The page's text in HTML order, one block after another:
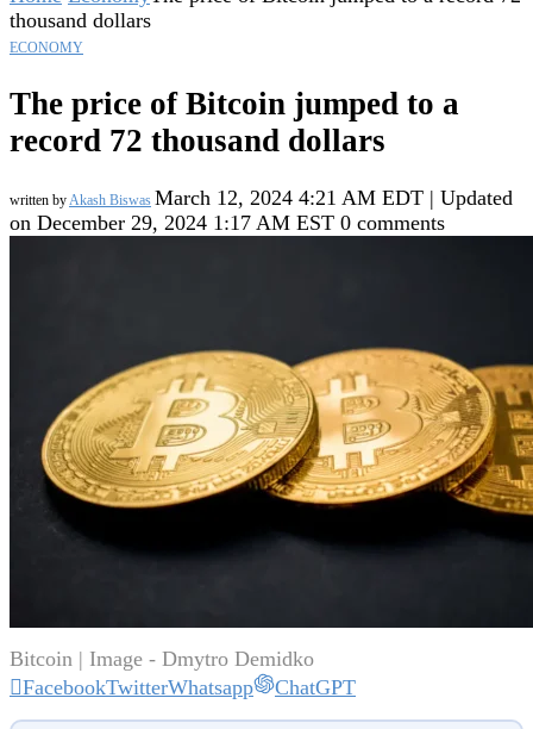
thousand dollars
ECONOMY
The price of Bitcoin jumped to a
record 72 thousand dollars
written byAkash Biswas March 12, 2024 4:21 AM EDT | Updated
on December 29, 2024 1:17 AM EST 0 comments
Bitcoin | Image - Dmytro Demidko
FacebookTwitterWhatsapp ChatGPT